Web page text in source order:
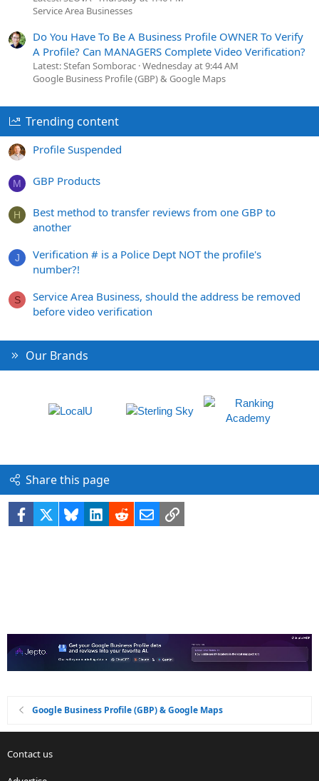
Service Area Businesses
Do You Have To Be A Business Profile OWNER To Verify
A Profile? Can MANAGERS Complete Video Verification?
Latest: Stefan Somborac Wednesday at 9:44 AM
Google Business Profile (GBP) & Google Maps
Trending content
Profile Suspended
M GBP Products
H
Best method to transfer reviews from one GBP to
another
J
Verification # is a Police Dept NOT the profile's
number?!
S
Service Area Business, should the address be removed
before video verification
Our Brands
Share this page
Facebook BlueskyLinkedIn
RedditEmailLink
Google Business Profile (GBP) & Google Maps
Contact us